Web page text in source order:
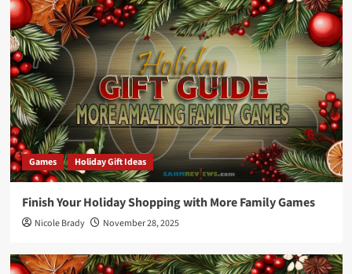
Games Holiday Gift Ideas
Finish Your Holiday Shopping with More Family Games
Nicole Brady November 28, 2025